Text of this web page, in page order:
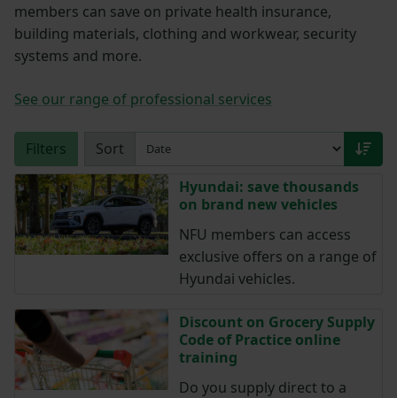
members can save on private health insurance,
building materials, clothing and workwear, security
systems and more.
See our range of professional services
Filters
Sort
Hyundai: save thousands
on brand new vehicles
NFU members can access
exclusive offers on a range of
Hyundai vehicles.
Discount on Grocery Supply
Code of Practice online
training
Do you supply direct to a